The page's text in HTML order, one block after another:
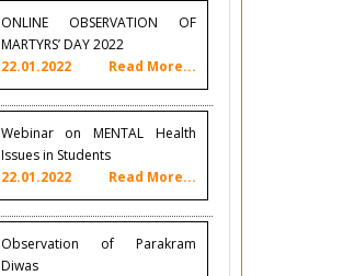
ONLINE OBSERVATION OF
MARTYRS’ DAY 2022
22.01.2022
Read More...
Webinar on MENTAL Health
Issues in Students
22.01.2022
Read More...
Observation of Parakram
Diwas